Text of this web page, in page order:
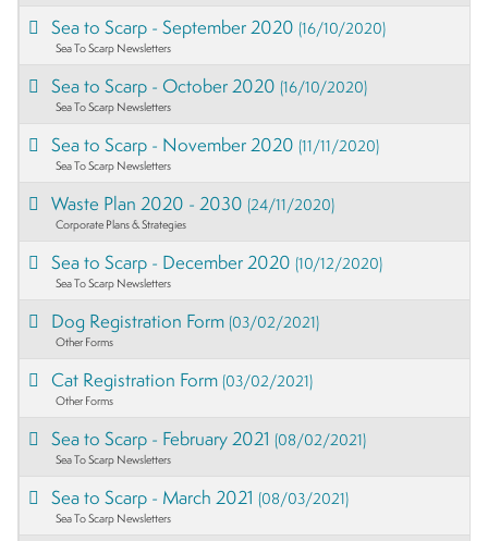
Sea to Scarp - September 2020(16/10/2020)
Sea To Scarp Newsletters
Sea to Scarp - October 2020(16/10/2020)
Sea To Scarp Newsletters
Sea to Scarp - November 2020(11/11/2020)
Sea To Scarp Newsletters
Waste Plan 2020 - 2030(24/11/2020)
Corporate Plans & Strategies
Sea to Scarp - December 2020(10/12/2020)
Sea To Scarp Newsletters
Dog Registration Form(03/02/2021)
Other Forms
Cat Registration Form(03/02/2021)
Other Forms
Sea to Scarp - February 2021(08/02/2021)
Sea To Scarp Newsletters
Sea to Scarp - March 2021(08/03/2021)
Sea To Scarp Newsletters